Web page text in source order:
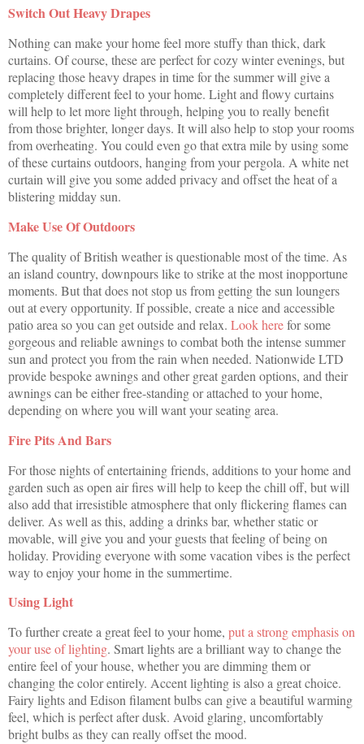
Switch Out Heavy Drapes
Nothing can make your home feel more stuffy than thick, dark
curtains. Of course, these are perfect for cozy winter evenings, but
replacing those heavy drapes in time for the summer will give a
completely different feel to your home. Light and flowy curtains
will help to let more light through, helping you to really benefit
from those brighter, longer days. It will also help to stop your rooms
from overheating. You could even go that extra mile by using some
of these curtains outdoors, hanging from your pergola. A white net
curtain will give you some added privacy and offset the heat of a
blistering midday sun.
Make Use Of Outdoors
The quality of British weather is questionable most of the time. As
an island country, downpours like to strike at the most inopportune
moments. But that does not stop us from getting the sun loungers
out at every opportunity. If possible, create a nice and accessible
patio area so you can get outside and relax. Look herefor some
gorgeous and reliable awnings to combat both the intense summer
sun and protect you from the rain when needed. Nationwide LTD
provide bespoke awnings and other great garden options, and their
awnings can be either free-standing or attached to your home,
depending on where you will want your seating area.
Fire Pits And Bars
For those nights of entertaining friends, additions to your home and
garden such as open air fires will help to keep the chill off, but will
also add that irresistible atmosphere that only flickering flames can
deliver. As well as this, adding a drinks bar, whether static or
movable, will give you and your guests that feeling of being on
holiday. Providing everyone with some vacation vibes is the perfect
way to enjoy your home in the summertime.
Using Light
To further create a great feel to your home, put a strong emphasis on
your use of lighting. Smart lights are a brilliant way to change the
entire feel of your house, whether you are dimming them or
changing the color entirely. Accent lighting is also a great choice.
Fairy lights and Edison filament bulbs can give a beautiful warming
feel, which is perfect after dusk. Avoid glaring, uncomfortably
bright bulbs as they can really offset the mood.